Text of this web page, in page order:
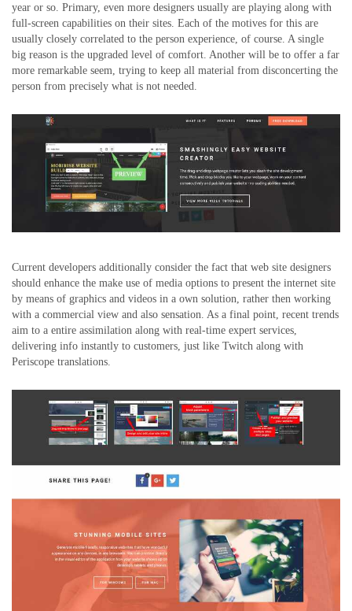
year or so. Primary, even more designers usually are playing along with
full-screen capabilities on their sites. Each of the motives for this are
usually closely correlated to the person experience, of course. A single
big reason is the upgraded level of comfort. Another will be to offer a far
more remarkable seem, trying to keep all material from disconcerting the
person from precisely what is not needed.
Current developers additionally consider the fact that web site designers
should enhance the make use of media options to present the internet site
by means of graphics and videos in a own solution, rather then working
with a commercial view and also sensation. As a final point, recent trends
aim to a entire assimilation along with real-time expert services,
delivering info instantly to customers, just like Twitch along with
Periscope translations.